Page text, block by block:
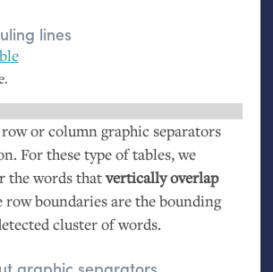
lines
or column graphic separators
For these type of tables, we
the words thatvertically overlap
row boundaries are the bounding
cluster of words.